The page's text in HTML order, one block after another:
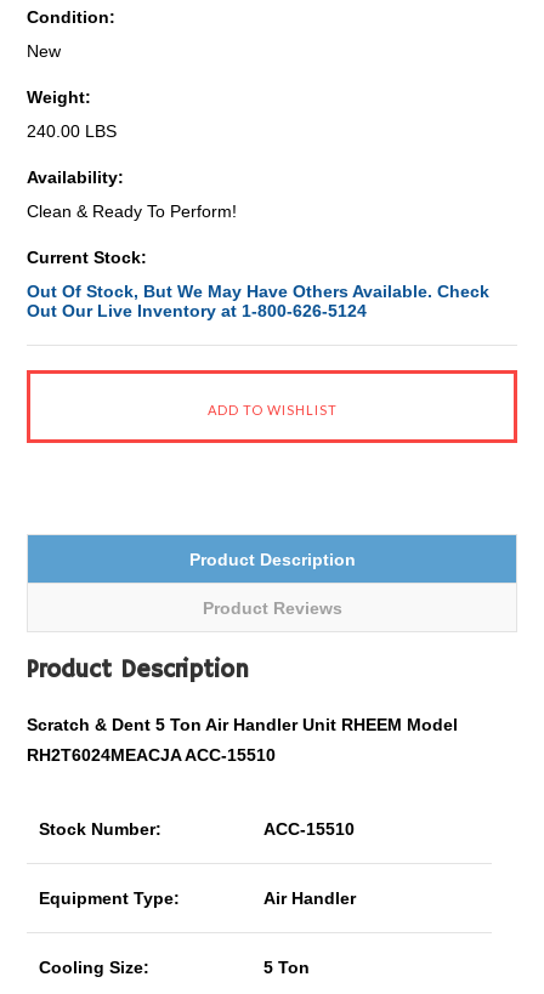
Condition:
New
Weight:
240.00 LBS
Availability:
Clean & Ready To Perform!
Current Stock:
Out Of Stock, But We May Have Others Available. Check
Out Our Live Inventory at 1-800-626-5124
Product Description
Product Reviews
Product Description
Scratch & Dent 5 Ton Air Handler Unit RHEEM Model
RH2T6024MEACJA ACC-15510
Stock Number: ACC-15510
Equipment Type: Air Handler
Cooling Size: 5 Ton